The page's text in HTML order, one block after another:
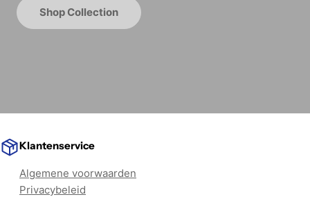
Shop Collection
Klantenservice
Algemene voorwaarden
Privacybeleid